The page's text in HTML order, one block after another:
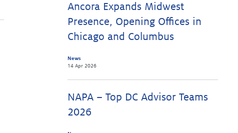
Ancora Expands Midwest
Presence, Opening Offices in
Chicago and Columbus
News
14 Apr 2026
NAPA – Top DC Advisor Teams
2026